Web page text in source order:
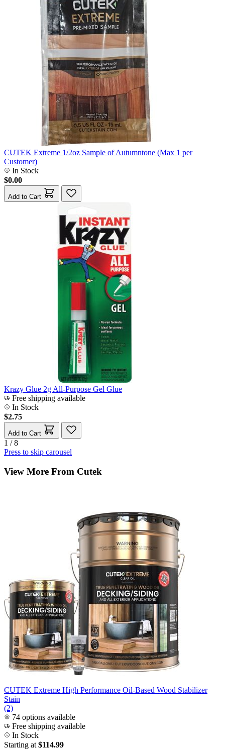
CUTEK Extreme 1/2oz Sample of Autumntone (Max 1 per
Customer)
In Stock
$0.00
Add to Cart
Krazy Glue 2g All-Purpose Gel Glue
Free shipping available
In Stock
$2.75
Add to Cart
1 / 8
Press to skip carousel
View More From Cutek
CUTEK Extreme High Performance Oil-Based Wood Stabilizer
Stain
(2)
74 options available
Free shipping available
In Stock
Starting at $114.99